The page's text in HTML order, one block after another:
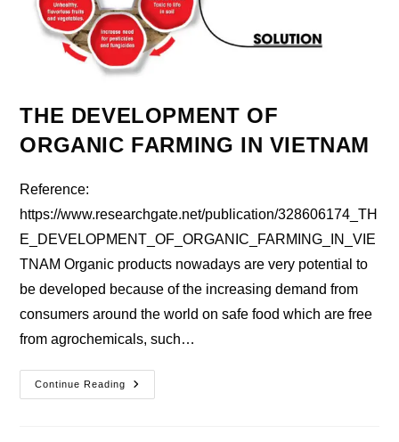
THE DEVELOPMENT OF
ORGANIC FARMING IN VIETNAM
Reference:
https://www.researchgate.net/publication/328606174_TH
E_DEVELOPMENT_OF_ORGANIC_FARMING_IN_VIE
TNAM Organic products nowadays are very potential to
be developed because of the increasing demand from
consumers around the world on safe food which are free
from agrochemicals, such…
Continue Reading
THE
DEVELOPMENT